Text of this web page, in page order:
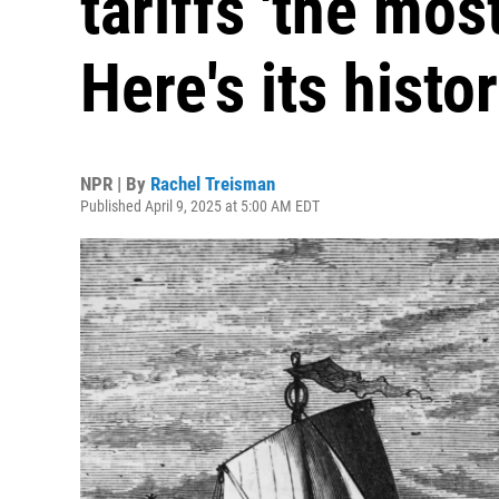
Here's its
NPR | By Rachel Treisman
Published April 9, 2025 at 5:00 AM EDT